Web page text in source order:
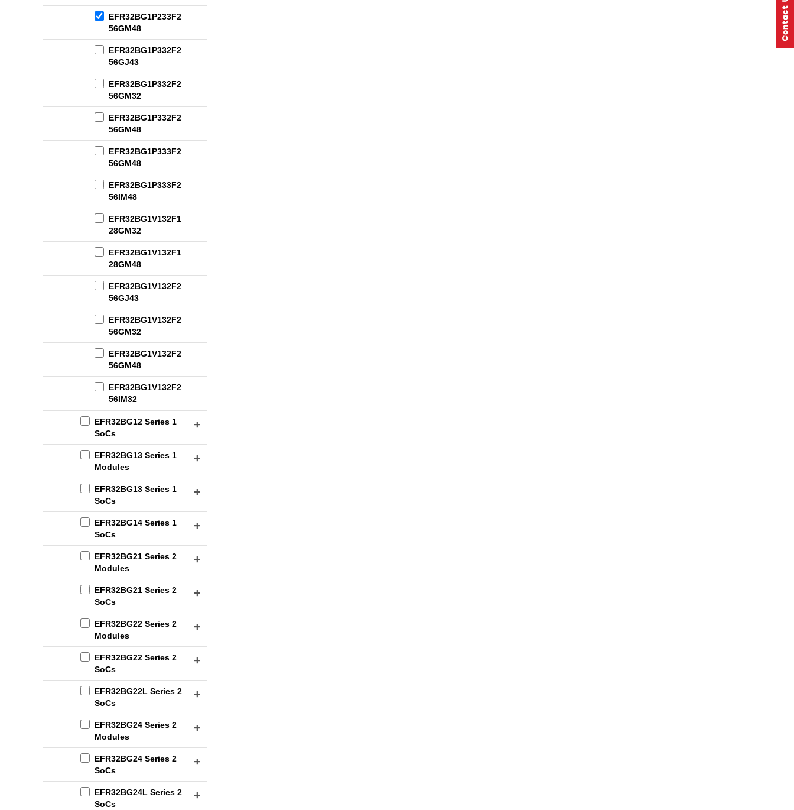
EFR32BG1P233F2
56GM48
EFR32BG1P332F2
56GJ43
EFR32BG1P332F2
56GM32
EFR32BG1P332F2
56GM48
EFR32BG1P333F2
56GM48
EFR32BG1P333F2
56IM48
EFR32BG1V132F1
28GM32
EFR32BG1V132F1
28GM48
EFR32BG1V132F2
56GJ43
EFR32BG1V132F2
56GM32
EFR32BG1V132F2
56GM48
EFR32BG1V132F2
56IM32
EFR32BG12 Series 1
SoCs
EFR32BG13 Series 1
Modules
EFR32BG13 Series 1
SoCs
EFR32BG14 Series 1
SoCs
EFR32BG21 Series 2
Modules
EFR32BG21 Series 2
SoCs
EFR32BG22 Series 2
Modules
EFR32BG22 Series 2
SoCs
EFR32BG22L Series 2
SoCs
EFR32BG24 Series 2
Modules
EFR32BG24 Series 2
SoCs
EFR32BG24L Series 2
SoCs